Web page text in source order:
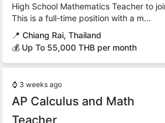
High School Mathematics Teacher to
This is a full-time position with a m...
📍 Chiang Rai, Thailand
💰 Up To 55,000 THB per month
⌚ 3 weeks ago
AP Calculus and Math
Teacher